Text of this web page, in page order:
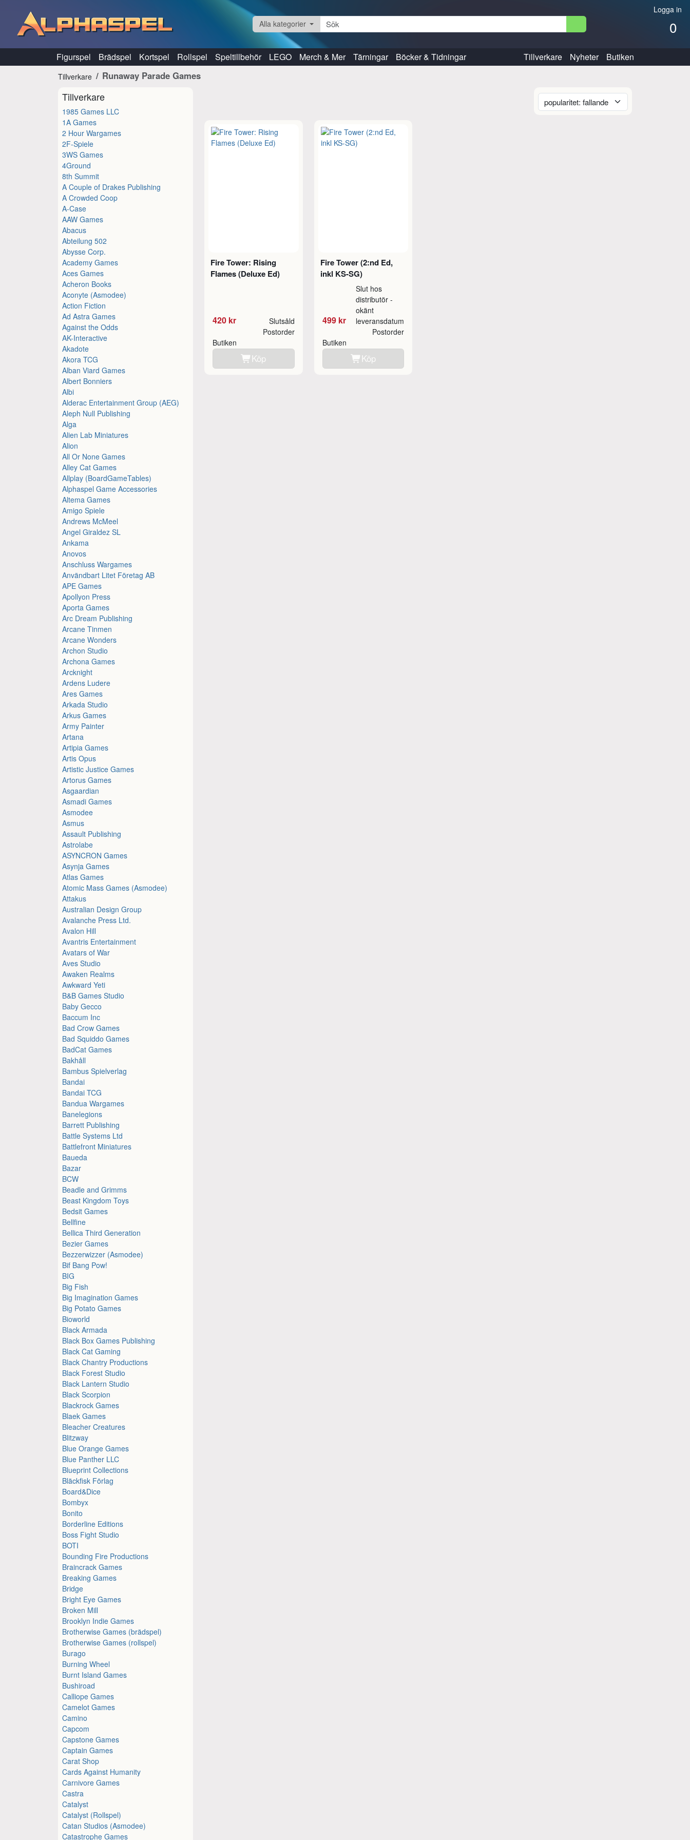
Logga in
0
Alla kategorier
Figurspel Brädspel Kortspel Rollspel Speltillbehör LEGO Merch & Mer Tärningar Böcker & Tidningar Tillverkare Nyheter Butiken
Tillverkare Runaway Parade Games
Tillverkare
1985 Games LLC
1A Games
2 Hour Wargames
2F-Spiele
3WS Games
4Ground
8th Summit
A Couple of Drakes Publishing
A Crowded Coop
A-Case
AAW Games
Abacus
Abteilung 502
Abysse Corp.
Academy Games
Aces Games
Acheron Books
Aconyte (Asmodee)
Action Fiction
Ad Astra Games
Against the Odds
AK-Interactive
Akadote
Akora TCG
Alban Viard Games
Albert Bonniers
Albi
Alderac Entertainment Group (AEG)
Aleph Null Publishing
Alga
Alien Lab Miniatures
Alion
All Or None Games
Alley Cat Games
Allplay (BoardGameTables)
Alphaspel Game Accessories
Altema Games
Amigo Spiele
Andrews McMeel
Angel Giraldez SL
Ankama
Anovos
Anschluss Wargames
Användbart Litet Företag AB
APE Games
Apollyon Press
Aporta Games
Arc Dream Publishing
Arcane Tinmen
Arcane Wonders
Archon Studio
Archona Games
Arcknight
Ardens Ludere
Ares Games
Arkada Studio
Arkus Games
Army Painter
Artana
Artipia Games
Artis Opus
Artistic Justice Games
Artorus Games
Asgaardian
Asmadi Games
Asmodee
Asmus
Assault Publishing
Astrolabe
ASYNCRON Games
Asynja Games
Atlas Games
Atomic Mass Games (Asmodee)
Attakus
Australian Design Group
Avalanche Press Ltd.
Avalon Hill
Avantris Entertainment
Avatars of War
Aves Studio
Awaken Realms
Awkward Yeti
B&B Games Studio
Baby Gecco
Baccum Inc
Bad Crow Games
Bad Squiddo Games
BadCat Games
Bakhåll
Bambus Spielverlag
Bandai
Bandai TCG
Bandua Wargames
Banelegions
Barrett Publishing
Battle Systems Ltd
Battlefront Miniatures
Baueda
Bazar
BCW
Beadle and Grimms
Beast Kingdom Toys
Bedsit Games
Bellfine
Bellica Third Generation
Bezier Games
Bezzerwizzer (Asmodee)
Bif Bang Pow!
BIG
Big Fish
Big Imagination Games
Big Potato Games
Bioworld
Black Armada
Black Box Games Publishing
Black Cat Gaming
Black Chantry Productions
Black Forest Studio
Black Lantern Studio
Black Scorpion
Blackrock Games
Blaek Games
Bleacher Creatures
Blitzway
Blue Orange Games
Blue Panther LLC
Blueprint Collections
Bläckfisk Förlag
Board&Dice
Bombyx
Bonito
Borderline Editions
Boss Fight Studio
BOTI
Bounding Fire Productions
Braincrack Games
Breaking Games
Bridge
Bright Eye Games
Broken Mill
Brooklyn Indie Games
Brotherwise Games (brädspel)
Brotherwise Games (rollspel)
Burago
Burning Wheel
Burnt Island Games
Bushiroad
Calliope Games
Camelot Games
Camino
Capcom
Capstone Games
Captain Games
Carat Shop
Cards Against Humanity
Carnivore Games
Castra
Catalyst
Catalyst (Rollspel)
Catan Studios (Asmodee)
Catastrophe Games
Fire Tower: Rising
Flames (Deluxe Ed)
420 kr Slutsåld
Butiken
Postorder
Köp
Fire Tower (2:nd Ed,
inkl KS-SG)
499 kr
Slut hos
distributör -
okänt
leveransdatum
Butiken
Postorder
Köp